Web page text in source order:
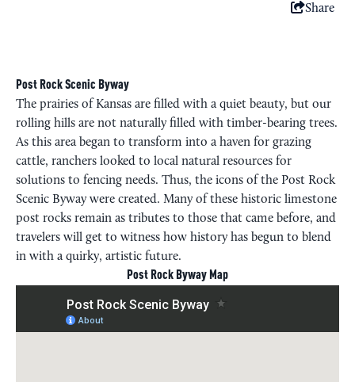
Share
Post Rock Scenic Byway
The prairies of Kansas are filled with a quiet beauty, but our
rolling hills are not naturally filled with timber-bearing trees.
As this area began to transform into a haven for grazing
cattle, ranchers looked to local natural resources for
solutions to fencing needs. Thus, the icons of the Post Rock
Scenic Byway were created. Many of these historic limestone
post rocks remain as tributes to those that came before, and
travelers will get to witness how history has begun to blend
in with a quirky, artistic future.
Post Rock Byway Map